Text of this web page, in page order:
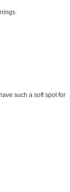
such a soft spot for